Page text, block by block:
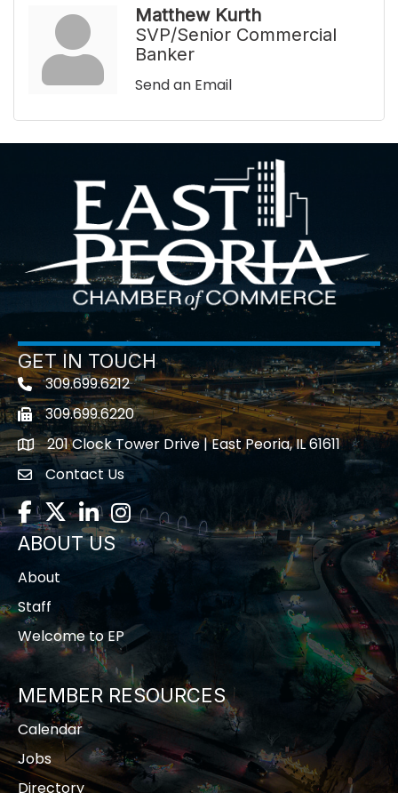
Matthew Kurth
SVP/Senior Commercial
Banker
Send an Email
GET IN TOUCH
Telephone icon
309.699.6212
Fax icon309.699.6220
location201 Clock Tower Drive | East Peoria, IL 61611
contact us
Contact Us
Facebook
TwitterLinkedInInstagram
ABOUT US
About
Staff
Welcome to EP
MEMBER RESOURCES
Calendar
Jobs
Directory